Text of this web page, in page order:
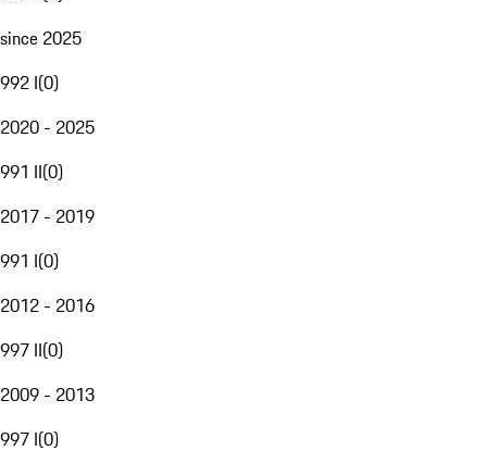
since 2025
992 I(0)
2020 - 2025
991 II(0)
2017 - 2019
991 I(0)
2012 - 2016
997 II(0)
2009 - 2013
997 I(0)